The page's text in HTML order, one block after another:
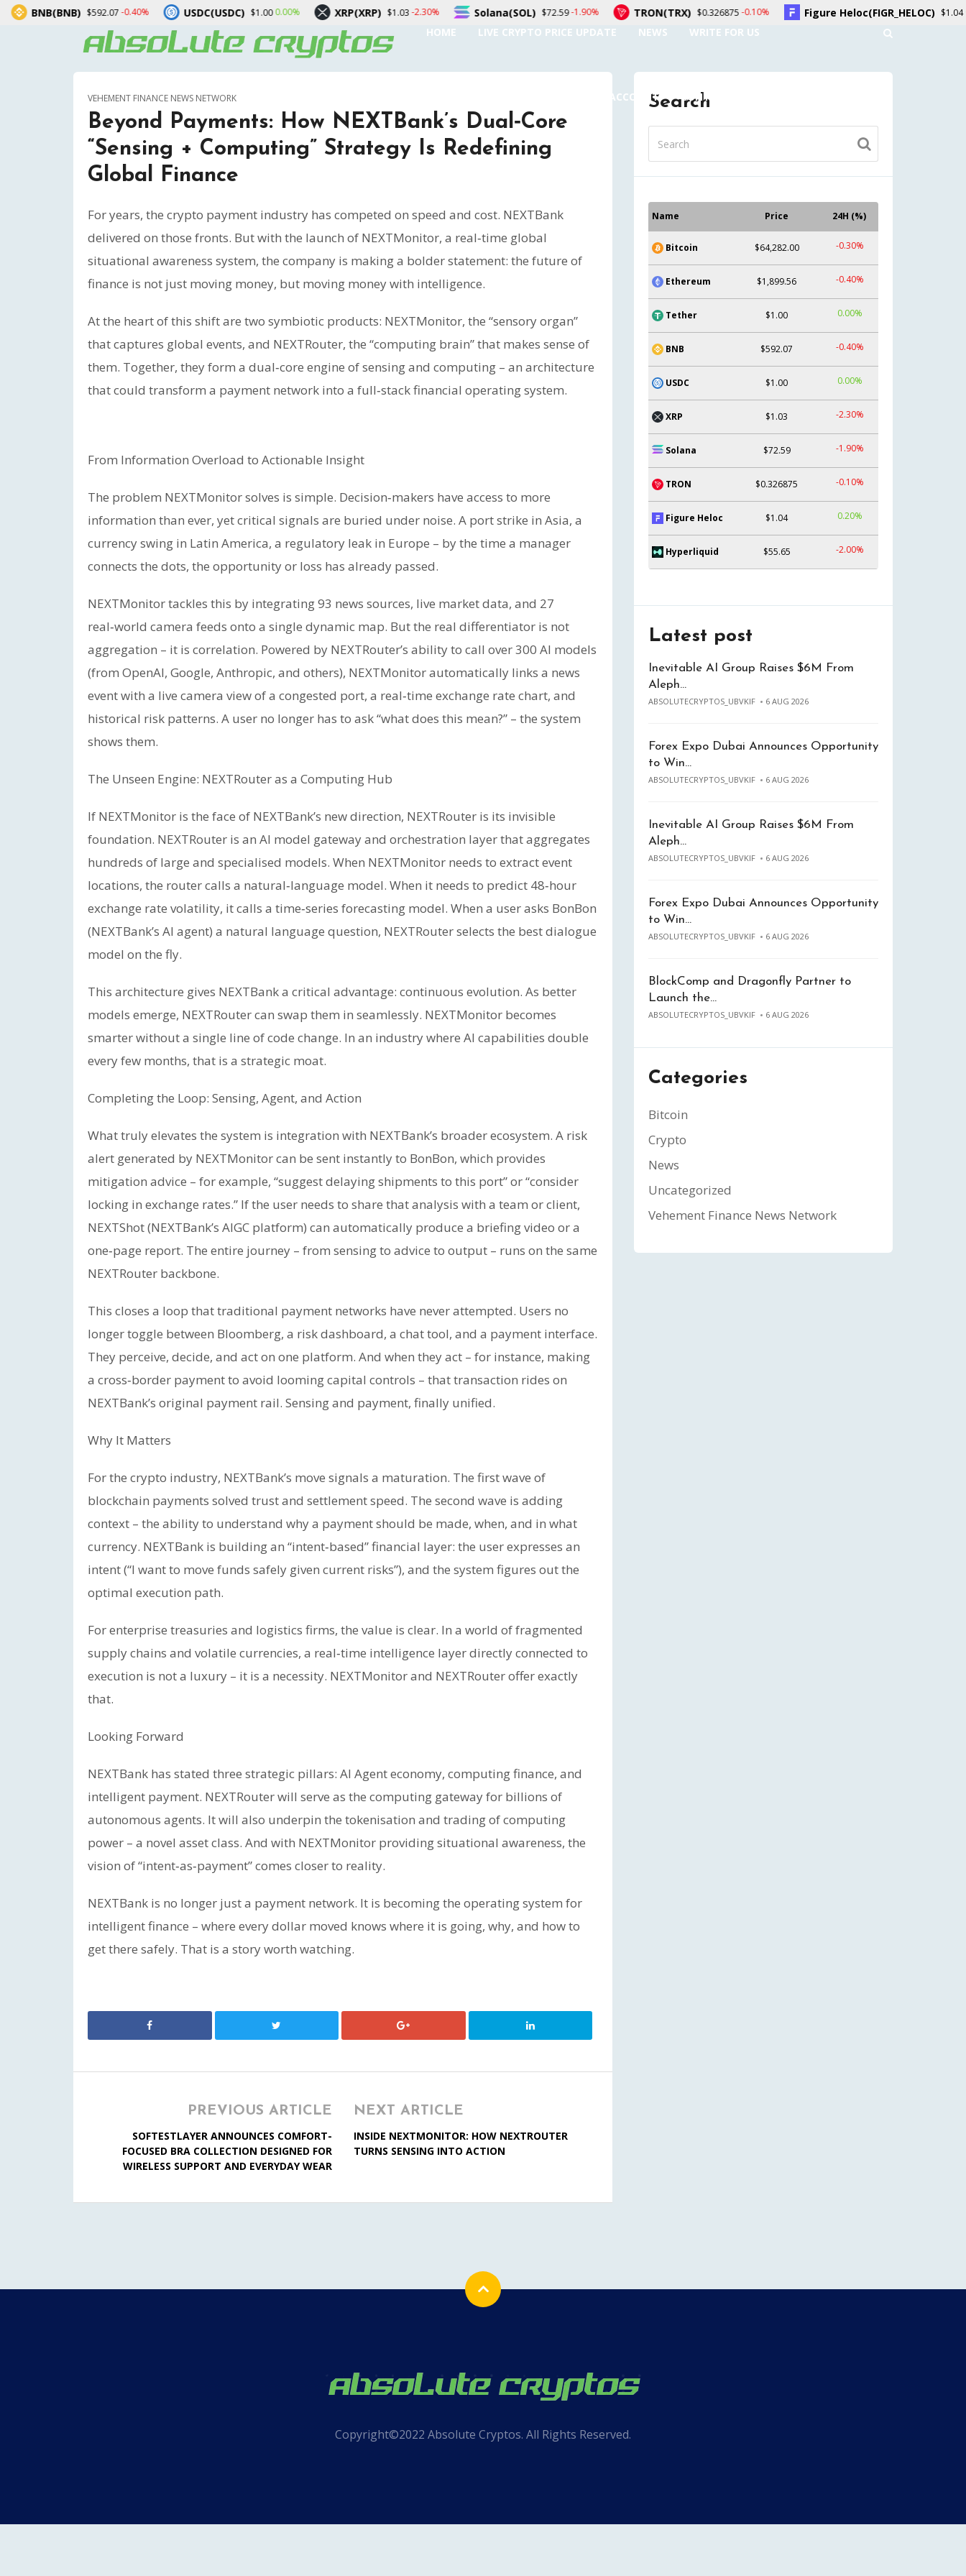
HOME LIVE CRYPTO PRICE UPDATE NEWS WRITE FOR US
AUTHOR ACCOUNT CONTACT US
VEHEMENT FINANCE NEWS NETWORK
Beyond Payments: How NEXTBank’s Dual‑Core
“Sensing + Computing” Strategy Is Redefining
Global Finance
For years, the crypto payment industry has competed on speed and cost. NEXTBank
delivered on those fronts. But with the launch of NEXTMonitor, a real‑time global
situational awareness system, the company is making a bolder statement: the future of
finance is not just moving money, but moving money with intelligence.
At the heart of this shift are two symbiotic products: NEXTMonitor, the “sensory organ”
that captures global events, and NEXTRouter, the “computing brain” that makes sense of
them. Together, they form a dual‑core engine of sensing and computing – an architecture
that could transform a payment network into a full‑stack financial operating system.
From Information Overload to Actionable Insight
The problem NEXTMonitor solves is simple. Decision‑makers have access to more
information than ever, yet critical signals are buried under noise. A port strike in Asia, a
currency swing in Latin America, a regulatory leak in Europe – by the time a manager
connects the dots, the opportunity or loss has already passed.
NEXTMonitor tackles this by integrating 93 news sources, live market data, and 27
real‑world camera feeds onto a single dynamic map. But the real differentiator is not
aggregation – it is correlation. Powered by NEXTRouter’s ability to call over 300 AI models
(from OpenAI, Google, Anthropic, and others), NEXTMonitor automatically links a news
event with a live camera view of a congested port, a real‑time exchange rate chart, and
historical risk patterns. A user no longer has to ask “what does this mean?” – the system
shows them.
The Unseen Engine: NEXTRouter as a Computing Hub
If NEXTMonitor is the face of NEXTBank’s new direction, NEXTRouter is its invisible
foundation. NEXTRouter is an AI model gateway and orchestration layer that aggregates
hundreds of large and specialised models. When NEXTMonitor needs to extract event
locations, the router calls a natural‑language model. When it needs to predict 48‑hour
exchange rate volatility, it calls a time‑series forecasting model. When a user asks BonBon
(NEXTBank’s AI agent) a natural language question, NEXTRouter selects the best dialogue
model on the fly.
This architecture gives NEXTBank a critical advantage: continuous evolution. As better
models emerge, NEXTRouter can swap them in seamlessly. NEXTMonitor becomes
smarter without a single line of code change. In an industry where AI capabilities double
every few months, that is a strategic moat.
Completing the Loop: Sensing, Agent, and Action
What truly elevates the system is integration with NEXTBank’s broader ecosystem. A risk
alert generated by NEXTMonitor can be sent instantly to BonBon, which provides
mitigation advice – for example, “suggest delaying shipments to this port” or “consider
locking in exchange rates.” If the user needs to share that analysis with a team or client,
NEXTShot (NEXTBank’s AIGC platform) can automatically produce a briefing video or a
one‑page report. The entire journey – from sensing to advice to output – runs on the same
NEXTRouter backbone.
This closes a loop that traditional payment networks have never attempted. Users no
longer toggle between Bloomberg, a risk dashboard, a chat tool, and a payment interface.
They perceive, decide, and act on one platform. And when they act – for instance, making
a cross‑border payment to avoid looming capital controls – that transaction rides on
NEXTBank’s original payment rail. Sensing and payment, finally unified.
Why It Matters
For the crypto industry, NEXTBank’s move signals a maturation. The first wave of
blockchain payments solved trust and settlement speed. The second wave is adding
context – the ability to understand why a payment should be made, when, and in what
currency. NEXTBank is building an “intent‑based” financial layer: the user expresses an
intent (“I want to move funds safely given current risks”), and the system figures out the
optimal execution path.
For enterprise treasuries and logistics firms, the value is clear. In a world of fragmented
supply chains and volatile currencies, a real‑time intelligence layer directly connected to
execution is not a luxury – it is a necessity. NEXTMonitor and NEXTRouter offer exactly
that.
Looking Forward
NEXTBank has stated three strategic pillars: AI Agent economy, computing finance, and
intelligent payment. NEXTRouter will serve as the computing gateway for billions of
autonomous agents. It will also underpin the tokenisation and trading of computing
power – a novel asset class. And with NEXTMonitor providing situational awareness, the
vision of “intent‑as‑payment” comes closer to reality.
NEXTBank is no longer just a payment network. It is becoming the operating system for
intelligent finance – where every dollar moved knows where it is going, why, and how to
get there safely. That is a story worth watching.
PREVIOUS ARTICLE
SOFTESTLAYER ANNOUNCES COMFORT-
FOCUSED BRA COLLECTION DESIGNED FOR
WIRELESS SUPPORT AND EVERYDAY WEAR
NEXT ARTICLE
INSIDE NEXTMONITOR: HOW NEXTROUTER
TURNS SENSING INTO ACTION
Search
Name Price 24H (%)
Bitcoin $64,282.00 -0.30%
Ethereum $1,899.56 -0.40%
Tether $1.00 0.00%
BNB $592.07 -0.40%
USDC $1.00 0.00%
XRP $1.03 -2.30%
Solana $72.59 -1.90%
TRON $0.326875 -0.10%
Figure Heloc $1.04 0.20%
Hyperliquid $55.65 -2.00%
Latest post
Inevitable AI Group Raises $6M From
Aleph…
ABSOLUTECRYPTOS_UBVKIF 6 AUG 2026
Forex Expo Dubai Announces Opportunity
to Win…
ABSOLUTECRYPTOS_UBVKIF 6 AUG 2026
Inevitable AI Group Raises $6M From
Aleph…
ABSOLUTECRYPTOS_UBVKIF 6 AUG 2026
Forex Expo Dubai Announces Opportunity
to Win…
ABSOLUTECRYPTOS_UBVKIF 6 AUG 2026
BlockComp and Dragonfly Partner to
Launch the…
ABSOLUTECRYPTOS_UBVKIF 6 AUG 2026
Categories
Bitcoin
Crypto
News
Uncategorized
Vehement Finance News Network
Copyright©2022 Absolute Cryptos. All Rights Reserved.
$592.07-0.40% USDC(USDC) $1.000.00% XRP(XRP) $1.03 -2.30% Solana(SOL) $72.59 -1.90% TRON(TRX) $0.326875-0.10% Figure Heloc(FIGR_HELOC) $1.040.20%